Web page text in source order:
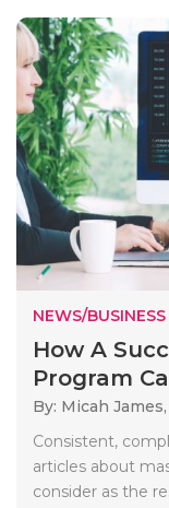
NEWS/
How A
Program
By: Micah James,
Consistent,
articles about
consider as the